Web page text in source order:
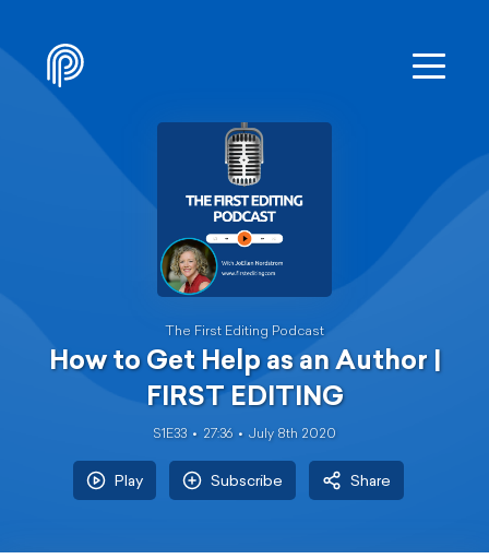
The First Editing Podcast
How to Get Help as an Author |
FIRST EDITING
S1E33 27:36 July 8th 2020
Play Subscribe Share